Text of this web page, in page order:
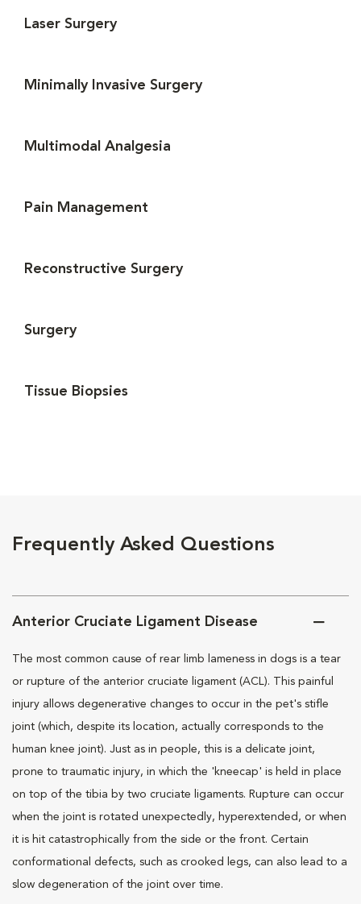
Laser Surgery
Minimally Invasive Surgery
Multimodal Analgesia
Pain Management
Reconstructive Surgery
Surgery
Tissue Biopsies
Frequently Asked Questions
Anterior Cruciate Ligament Disease
The most common cause of rear limb lameness in dogs is a tear
or rupture of the anterior cruciate ligament (ACL). This painful
injury allows degenerative changes to occur in the pet's stifle
joint (which, despite its location, actually corresponds to the
human knee joint). Just as in people, this is a delicate joint,
prone to traumatic injury, in which the 'kneecap' is held in place
on top of the tibia by two cruciate ligaments. Rupture can occur
when the joint is rotated unexpectedly, hyperextended, or when
it is hit catastrophically from the side or the front. Certain
conformational defects, such as crooked legs, can also lead to a
slow degeneration of the joint over time.